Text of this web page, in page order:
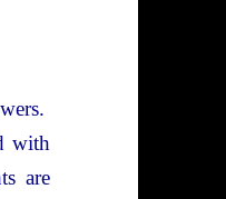
with
are